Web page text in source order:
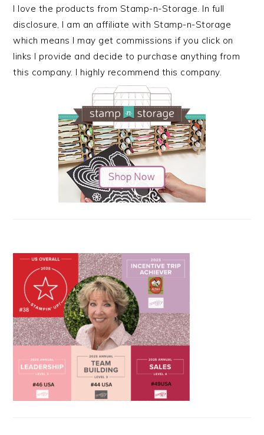
I love the products from Stamp-n-Storage. In full
disclosure, I am an affiliate with Stamp-n-Storage
which means I may get commissions if you click on
links I provide and decide to purchase anything from
this company. I highly recommend this company.